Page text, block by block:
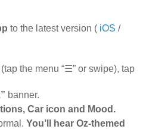
to the latest version ( iOS /
the menu “☰” or swipe), tap
banner.
Car icon and Mood.
You’ll hear Oz-themed